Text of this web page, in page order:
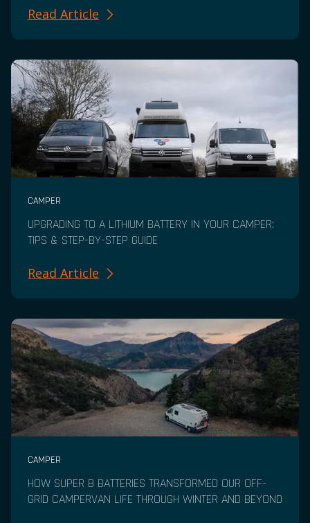
Read Article
CAMPER
UPGRADING TO A LITHIUM BATTERY IN YOUR CAMPER:
TIPS & STEP-BY-STEP GUIDE
Read Article
CAMPER
HOW SUPER B BATTERIES TRANSFORMED OUR OFF-
GRID CAMPERVAN LIFE THROUGH WINTER AND BEYOND